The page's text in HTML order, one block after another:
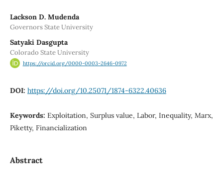
Lackson D. Mudenda
Governors State University
Satyaki Dasgupta
Colorado State University
https://orcid.org/0000-0003-2646-0972
DOI: https://doi.org/10.25071/1874-6322.40636
Keywords: Exploitation, Surplus value, Labor, Inequality, Marx,
Piketty, Financialization
Abstract